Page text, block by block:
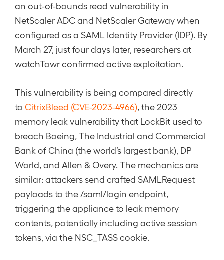
an out-of-bounds read vulnerability in
NetScaler ADC and NetScaler Gateway when
configured as a SAML Identity Provider (IDP). By
March 27, just four days later, researchers at
watchTowr confirmed active exploitation.
This vulnerability is being compared directly
to CitrixBleed (CVE-2023-4966), the 2023
memory leak vulnerability that LockBit used to
breach Boeing, The Industrial and Commercial
Bank of China (the world’s largest bank), DP
World, and Allen & Overy. The mechanics are
similar: attackers send crafted SAMLRequest
payloads to the /saml/login endpoint,
triggering the appliance to leak memory
contents, potentially including active session
tokens, via the NSC_TASS cookie.